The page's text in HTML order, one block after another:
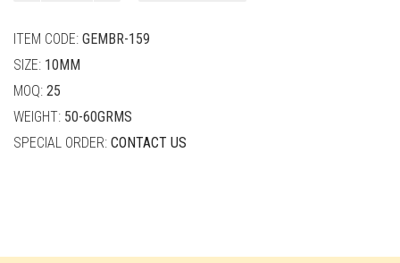
ITEM CODE: GEMBR-159
SIZE: 10MM
MOQ: 25
WEIGHT: 50-60GRMS
SPECIAL ORDER: CONTACT US